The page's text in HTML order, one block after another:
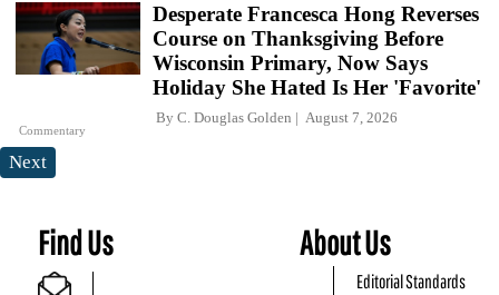
Commentary
Desperate Francesca Hong Reverses
Course on Thanksgiving Before
Wisconsin Primary, Now Says
Holiday She Hated Is Her 'Favorite'
By C. Douglas Golden August 7, 2026
Next
Find Us About Us
Editorial Standards